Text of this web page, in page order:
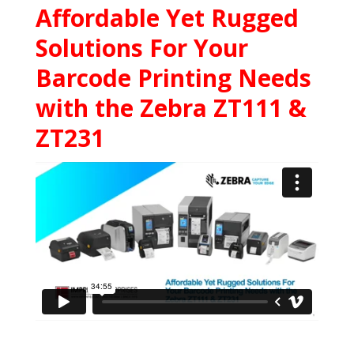
Affordable Yet Rugged
Solutions For Your
Barcode Printing Needs
with the Zebra ZT111 &
ZT231